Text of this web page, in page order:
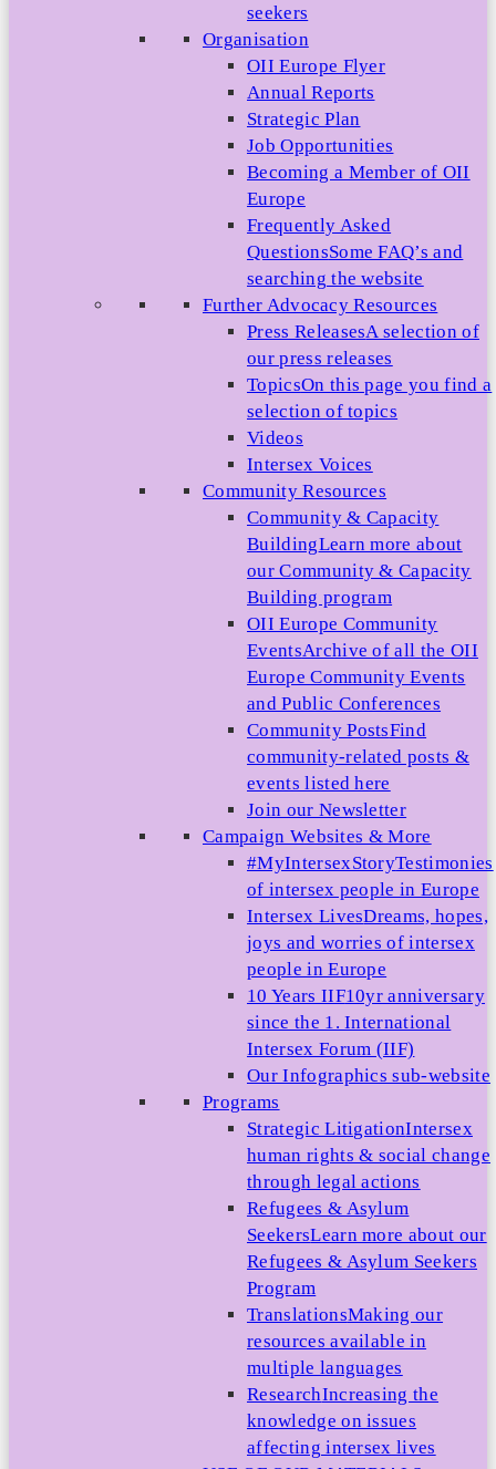
seekers
Organisation
OII Europe Flyer
Annual Reports
Strategic Plan
Job Opportunities
Becoming a Member of OII
Europe
Frequently Asked
QuestionsSome FAQ’s and
searching the website
Further Advocacy Resources
Press ReleasesA selection of
our press releases
TopicsOn this page you find a
selection of topics
Videos
Intersex Voices
Community Resources
Community & Capacity
BuildingLearn more about
our Community & Capacity
Building program
OII Europe Community
EventsArchive of all the OII
Europe Community Events
and Public Conferences
Community PostsFind
community-related posts &
events listed here
Join our Newsletter
Campaign Websites & More
#MyIntersexStoryTestimonies
of intersex people in Europe
Intersex LivesDreams, hopes,
joys and worries of intersex
people in Europe
10 Years IIF10yr anniversary
since the 1. International
Intersex Forum (IIF)
Our Infographics sub-website
Programs
Strategic LitigationIntersex
human rights & social change
through legal actions
Refugees & Asylum
SeekersLearn more about our
Refugees & Asylum Seekers
Program
TranslationsMaking our
resources available in
multiple languages
ResearchIncreasing the
knowledge on issues
affecting intersex lives